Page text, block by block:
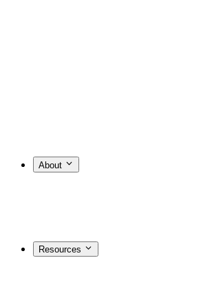
About
Resources